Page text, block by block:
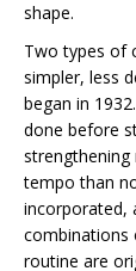
shape.
Two types of
simpler, less
began in
done before
strengthening
tempo than
incorporated,
combinations
routine are